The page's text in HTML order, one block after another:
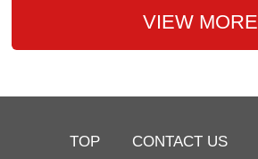
VIEW MORE
TOP CONTACT US